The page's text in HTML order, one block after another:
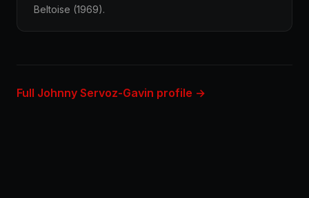
Beltoise (1969).
Full Johnny Servoz-Gavin profile →